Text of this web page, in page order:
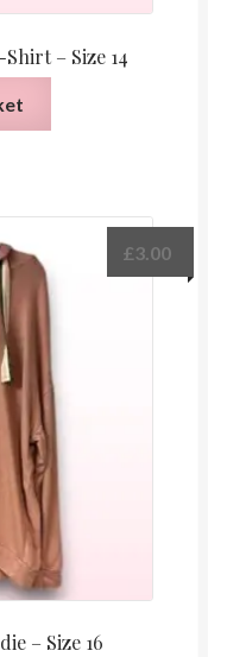
– Size 14
– Size 16
£3.00